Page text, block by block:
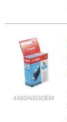
4480A003OEM